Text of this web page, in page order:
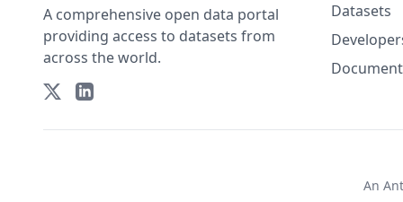
A comprehensive open data portal
providing access to datasets from
across the world.
Datasets
An